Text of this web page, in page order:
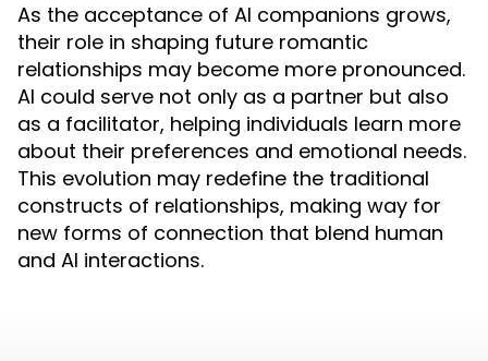
As the acceptance of AI companions grows,
their role in shaping future romantic
relationships may become more pronounced.
AI could serve not only as a partner but also
as a facilitator, helping individuals learn more
about their preferences and emotional needs.
This evolution may redefine the traditional
constructs of relationships, making way for
new forms of connection that blend human
and AI interactions.